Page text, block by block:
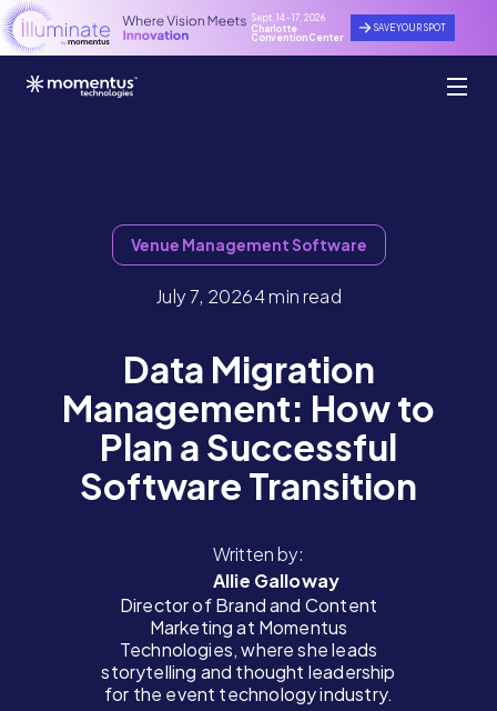
Sept. 14 - 17, 2026
Charlotte
Convention Center
SAVE YOUR SPOT
Venue Management Software
July 7, 20264 min read
Data Migration
Management: How to
Plan a Successful
Software Transition
Written by:
Allie Galloway
Director of Brand and Content
Marketing at Momentus
Technologies, where she leads
storytelling and thought leadership
for the event technology industry.